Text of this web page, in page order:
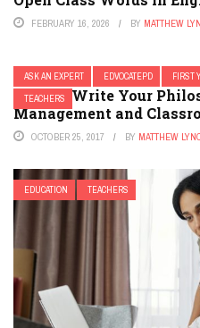
FEBRUARY 16, 2026 BY MATTHEW
ASK AN EXPERT EDVOCATEPD FIRST
TEACHERS
How to Write Your
Management and
OCTOBER 25, 2017 BY MATTHEW
EDUCATION TEACHERS